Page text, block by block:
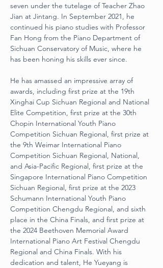
seven under the tutelage of Teacher Zhao
Jian at Jintang. In September 2021, he
continued his piano studies with Professor
Fan Hong from the Piano Department of
Sichuan Conservatory of Music, where he
has been honing his skills ever since.
He has amassed an impressive array of
awards, including first prize at the 19th
Xinghai Cup Sichuan Regional and National
Elite Competition, first prize at the 30th
Chopin International Youth Piano
Competition Sichuan Regional, first prize at
the 9th Weimar International Piano
Competition Sichuan Regional, National,
and Asia-Pacific Regional, first prize at the
Singapore International Piano Competition
Sichuan Regional, first prize at the 2023
Schumann International Youth Piano
Competition Chengdu Regional, and sixth
place in the China Finals, and first prize at
the 2024 Beethoven Memorial Award
International Piano Art Festival Chengdu
Regional and China Finals. With his
dedication and talent, He Yueyang is